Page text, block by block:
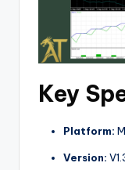
Key
Platform:
Version: